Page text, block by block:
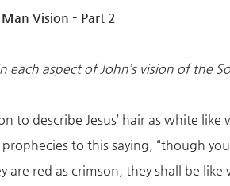
Vision – Part 2
each aspect of John’s vision of the
to describe Jesus’ hair as white
to this saying, “though
are red as crimson, they shall be like